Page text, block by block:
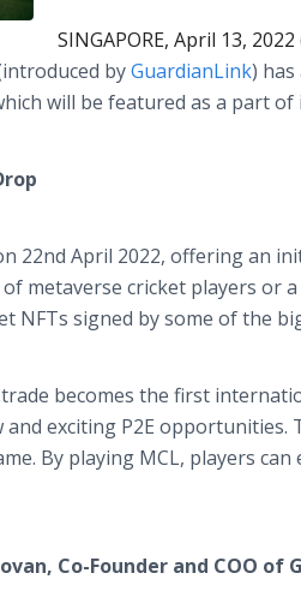
SINGAPORE, April 13,
byGuardianLink) has
will be featured as a part
22nd April 2022, offering an
metaverse cricket players or
NFTs signed by some of the
becomes the first
exciting P2E
By playing MCL, players
Co-Founder and COO of